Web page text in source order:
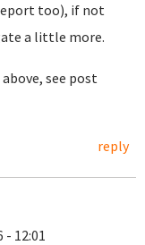
too), if not
a little more.
see post
reply
- 12:01